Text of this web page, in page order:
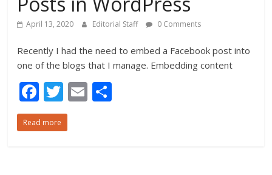
April 13, 2020 Editorial Staff 0 Comments
Recently I had the need to embed a Facebook post into
one of the blogs that I manage. Embedding content
F
ac
e
T
w
itt
E
Read more